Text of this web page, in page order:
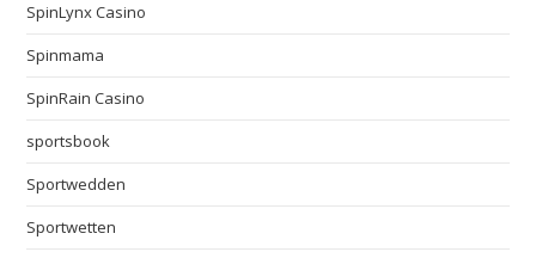
SpinLynx Casino
Spinmama
SpinRain Casino
sportsbook
Sportwedden
Sportwetten